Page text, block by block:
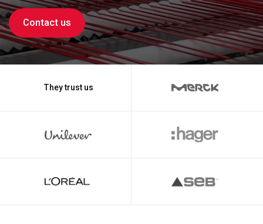
Contact us
They trust us